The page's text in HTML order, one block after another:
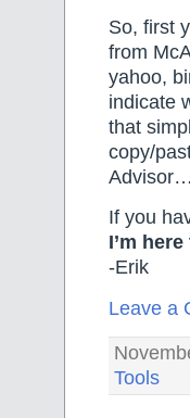
So, first
from
yahoo,
indicate
that
copy/
If you
I’m
-Erik
Leave a
Tools